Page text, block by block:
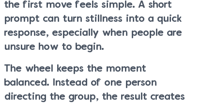
the first move feels simple. A short
prompt can turn stillness into a quick
response, especially when people are
unsure how to begin.
The wheel keeps the moment
balanced. Instead of one person
directing the group, the result creates